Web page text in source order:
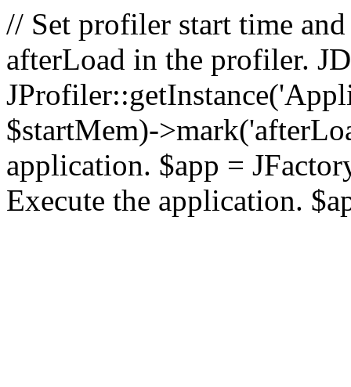
// Set profiler start time
afterLoad in the profiler.
$startMem)-
application. $app =
Execute the application.